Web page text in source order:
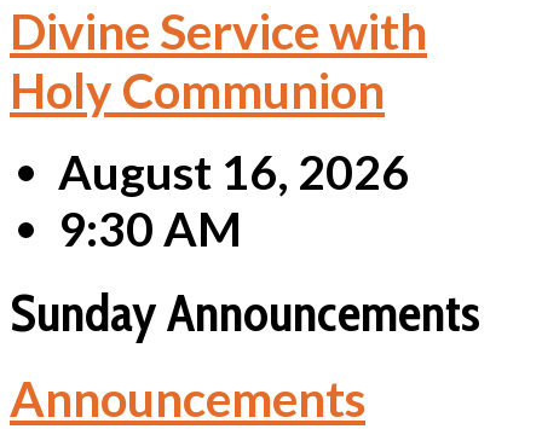
Divine Service with
Holy Communion
August 16, 2026
9:30 AM
Sunday Announcements
Announcements